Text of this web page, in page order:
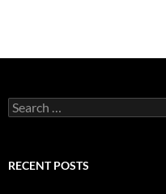
Search
for:
RECENT POSTS